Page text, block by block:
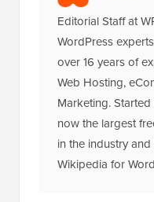
Editorial Staff at
WordPress
over 16 years of
Web Hosting,
Marketing.
now the largest
in the industry
Wikipedia for